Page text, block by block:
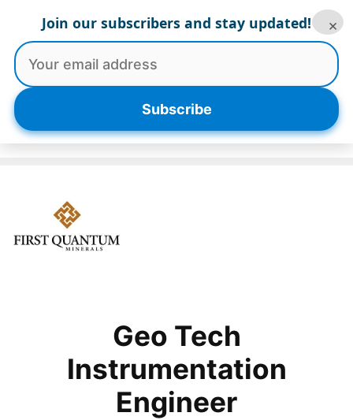
content
Menu
Geo Tech
Instrumentation
Engineer
Join our subscribers and stay updated!
Subscribe
×